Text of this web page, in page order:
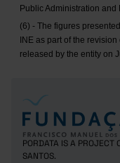
Public Administration
(6) - The figures
INE as part of the
released by the entity on
PORDATA IS A PROJECT
SANTOS.